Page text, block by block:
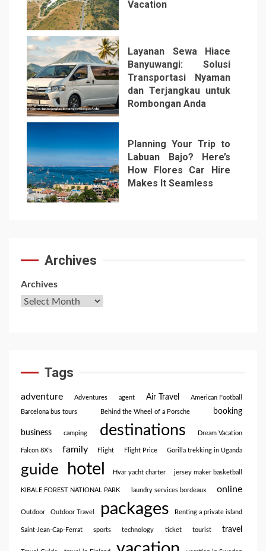
5
Vacation
6
Layanan Sewa Hiace
Banyuwangi: Solusi
Transportasi Nyaman
dan Terjangkau untuk
Rombongan Anda
7
Planning Your Trip to
Labuan Bajo? Here’s
How Flores Car Hire
Makes It Seamless
Archives
Archives
Tags
adventure Adventures agent Air Travel American Football
Barcelona bus tours Behind the Wheel of a Porsche booking
business camping destinations Dream Vacation
Falcon 8X’s family Flight Flight Price Gorilla trekking in Uganda
guide hotel Hvar yacht charter jersey maker basketball
KIBALE FOREST NATIONAL PARK laundry services bordeaux online
Outdoor Outdoor Travel packages Renting a private island
Saint-Jean-Cap-Ferrat sports technology ticket tourist travel